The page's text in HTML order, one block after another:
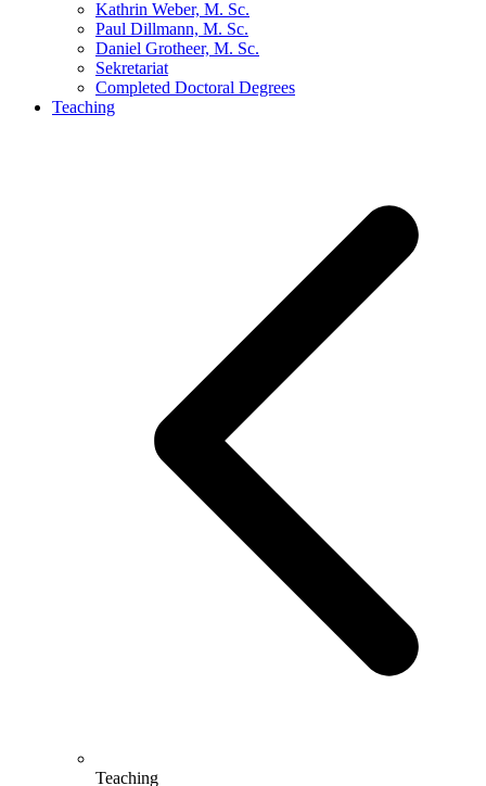
Kathrin Weber, M. Sc.
Paul Dillmann, M. Sc.
Daniel Grotheer, M. Sc.
Sekretariat
Completed Doctoral Degrees
Teaching
Teaching